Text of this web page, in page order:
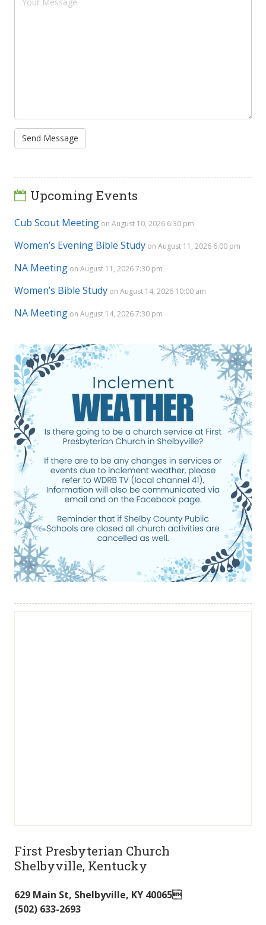
Upcoming Events
Cub Scout Meeting on August 10, 2026 6:30 pm
Women’s Evening Bible Study on August 11, 2026 6:00 pm
NA Meeting on August 11, 2026 7:30 pm
Women’s Bible Study on August 14, 2026 10:00 am
NA Meeting on August 14, 2026 7:30 pm
First Presbyterian Church
Shelbyville, Kentucky
629 Main St, Shelbyville, KY 40065
(502) 633-2693